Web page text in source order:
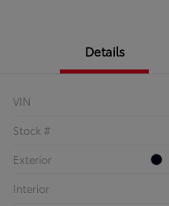
Details
VIN
Stock #
Exterior
Interior